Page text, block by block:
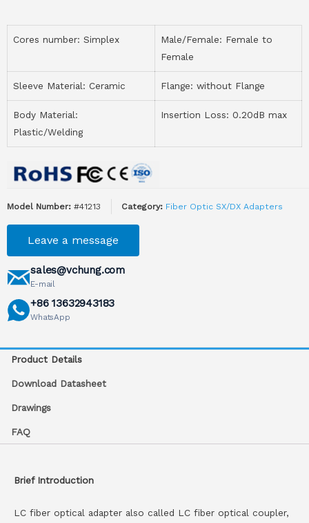
Cores number: Simplex
Male/Female: Female to
Female
Sleeve Material: Ceramic Flange: without Flange
Body Material:
Plastic/Welding
Insertion Loss: 0.20dB max
Model Number: #41213 Category: Fiber Optic SX/DX Adapters
Leave a message
sales@vchung.com
E-mail
+86 13632943183
WhatsApp
Product Details
Download Datasheet
Drawings
FAQ
Brief Introduction
LC fiber optical adapter also called LC fiber optical coupler,